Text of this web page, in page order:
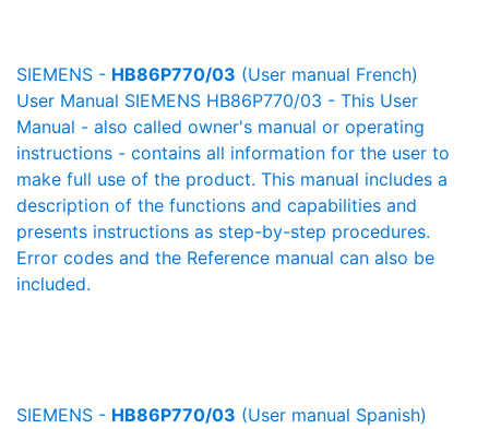
SIEMENS - HB86P770/03 (User manual French)
User Manual SIEMENS HB86P770/03 - This User
Manual - also called owner's manual or operating
instructions - contains all information for the user to
make full use of the product. This manual includes a
description of the functions and capabilities and
presents instructions as step-by-step procedures.
Error codes and the Reference manual can also be
included.
SIEMENS - HB86P770/03 (User manual Spanish)